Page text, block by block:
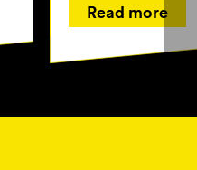
Read more